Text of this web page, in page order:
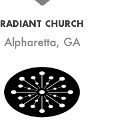
RADIANT CHURCH
Alpharetta, GA